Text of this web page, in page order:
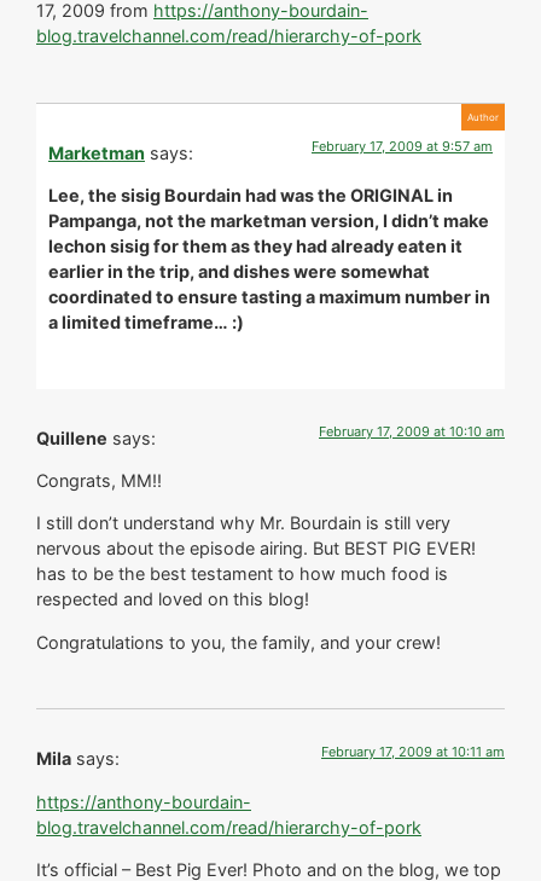
17, 2009 from https://anthony-bourdain-
blog.travelchannel.com/read/hierarchy-of-pork
Marketman says: February 17, 2009 at 9:57 am
Lee, the sisig Bourdain had was the ORIGINAL in
Pampanga, not the marketman version, I didn’t make
lechon sisig for them as they had already eaten it
earlier in the trip, and dishes were somewhat
coordinated to ensure tasting a maximum number in
a limited timeframe… :)
Quillene says: February 17, 2009 at 10:10 am
Congrats, MM!!
I still don’t understand why Mr. Bourdain is still very
nervous about the episode airing. But BEST PIG EVER!
has to be the best testament to how much food is
respected and loved on this blog!
Congratulations to you, the family, and your crew!
Mila says: February 17, 2009 at 10:11 am
https://anthony-bourdain-
blog.travelchannel.com/read/hierarchy-of-pork
It’s official – Best Pig Ever! Photo and on the blog, we top